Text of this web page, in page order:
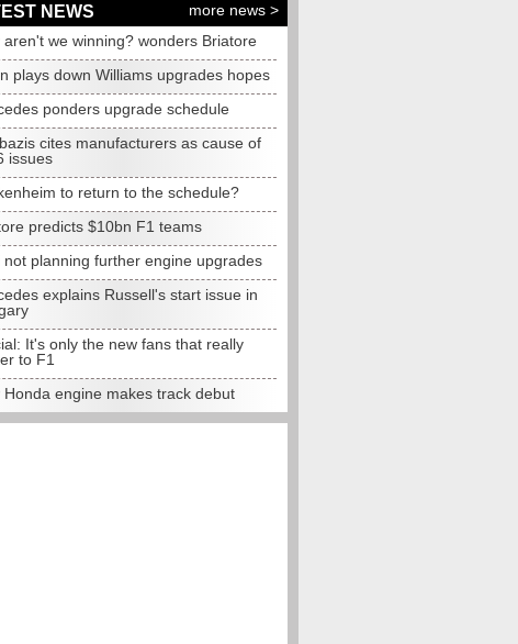
NEWS
more news >
aren't we winning? wonders Briatore
plays down Williams upgrades hopes
ponders upgrade schedule
cites manufacturers as cause of
issues
to return to the schedule?
predicts $10bn F1 teams
not planning further engine upgrades
explains Russell's start issue in
It's only the new fans that really
to F1
Honda engine makes track debut